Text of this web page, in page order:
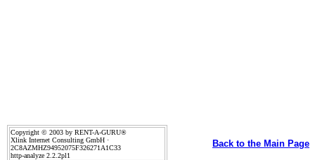
Copyright © 2003 by RENT-A-GURU®
Xlink Internet Consulting GmbH ·
2C8AZMHZ94952075F326271A1C33
http-analyze 2.2.2pl1
Back to the Main Page